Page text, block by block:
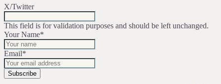
X/Twitter
This field is for validation purposes and should be left unchanged.
Your Name*
Email*